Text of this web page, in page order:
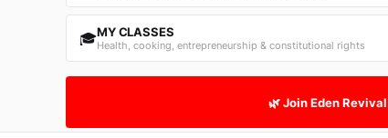
🎓MY CLASSES
Health, cooking, entrepreneurship & constitutional rights
🌿 Join Eden